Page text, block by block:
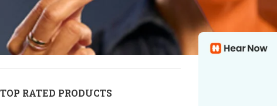
On sale
In stock
On backorder
TOP RATED PRODUCTS
Show
9